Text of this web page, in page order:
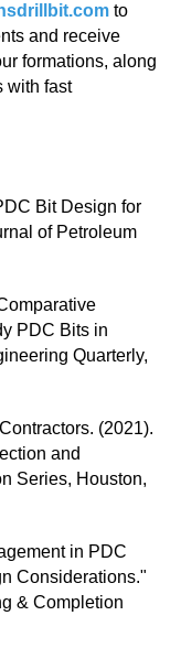
to
and receive
formations, along
with fast
Bit Design for
of Petroleum
PDC Bits in
Quarterly,
(2021).
and
Series, Houston,
in PDC
Considerations."
& Completion